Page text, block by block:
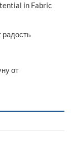
in Fabric
от